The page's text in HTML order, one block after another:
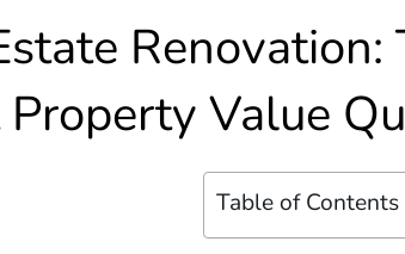
Value
Table of Contents